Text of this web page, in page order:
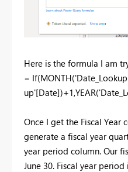
Here is the formula I am
=
Once I get the Fiscal
generate a fiscal year
year period column. Our
June 30. Fiscal year